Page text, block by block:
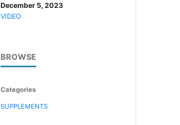
December 5, 2023
VIDEO
BROWSE
Categories
SUPPLEMENTS